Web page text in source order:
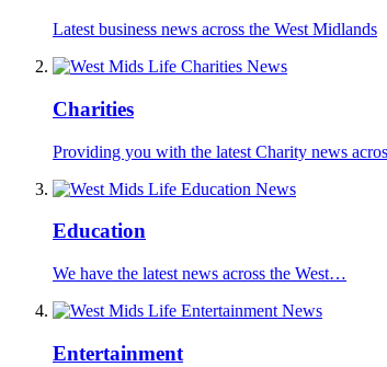
Latest business news across the West Midlands
Charities
Providing you with the latest Charity news
Education
We have the latest news across the West…
Entertainment